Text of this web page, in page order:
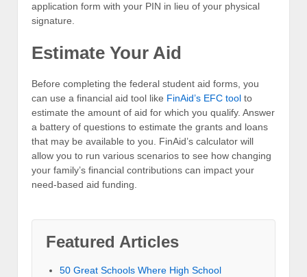
application form with your PIN in lieu of your physical
signature.
Estimate Your Aid
Before completing the federal student aid forms, you
can use a financial aid tool like FinAid’s EFC tool to
estimate the amount of aid for which you qualify. Answer
a battery of questions to estimate the grants and loans
that may be available to you. FinAid’s calculator will
allow you to run various scenarios to see how changing
your family’s financial contributions can impact your
need-based aid funding.
Featured Articles
50 Great Schools Where High School